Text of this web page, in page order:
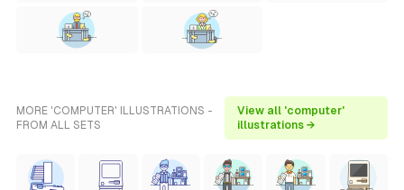
MORE 'COMPUTER' ILLUSTRATIONS -
FROM ALL SETS
View all 'computer'
illustrations →